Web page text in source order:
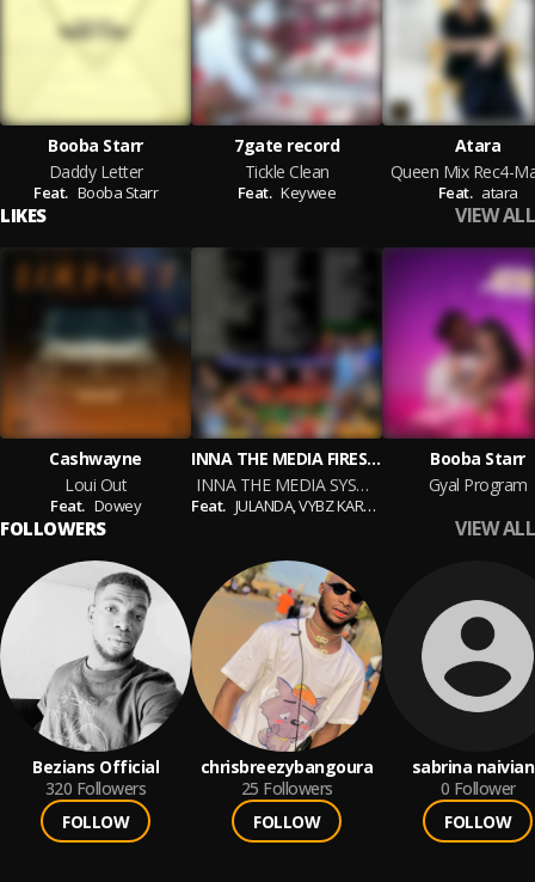
Booba Starr
Daddy Letter
Feat. Booba Starr
7gate record
Tickle Clean
Feat. Keywee
Atara
Queen Mix Rec4-
Feat. atara
LIKES VIEW ALL
Cashwayne
Loui Out
Feat. Dowey
INNA THE MEDIA FIRESYDE SOUND MIX CD
INNA THE MEDIA SYSTEM MIX CD (Firesyde)
Feat. JULANDA,VYBZ KARTEL,
Booba Starr
Gyal Program
FOLLOWERS VIEW ALL
Bezians Official
320 Followers
FOLLOW
chrisbreezybangoura
25 Followers
FOLLOW
sabrina
0 Follower
FOLLOW